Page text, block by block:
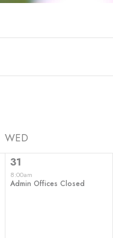
WED
1
event,
31
8:00am
Admin Offices Closed